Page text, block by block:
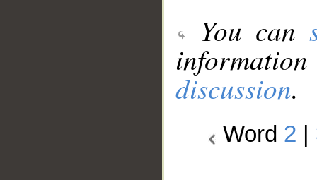
You can
discussion.
Word 2